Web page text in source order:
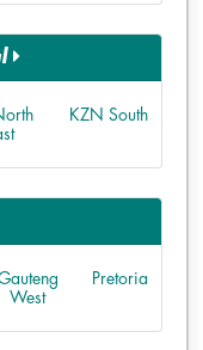
KZN South
West
Pretoria